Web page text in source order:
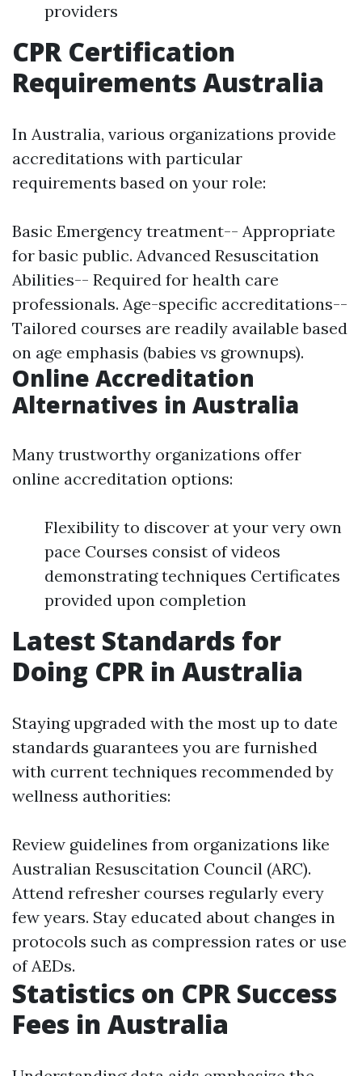
providers
CPR Certification
Requirements Australia
In Australia, various organizations provide
accreditations with particular
requirements based on your role:
Basic Emergency treatment-- Appropriate
for basic public. Advanced Resuscitation
Abilities-- Required for health care
professionals. Age-specific accreditations--
Tailored courses are readily available based
on age emphasis (babies vs grownups).
Online Accreditation
Alternatives in Australia
Many trustworthy organizations offer
online accreditation options:
Flexibility to discover at your very own
pace Courses consist of videos
demonstrating techniques Certificates
provided upon completion
Latest Standards for
Doing CPR in Australia
Staying upgraded with the most up to date
standards guarantees you are furnished
with current techniques recommended by
wellness authorities:
Review guidelines from organizations like
Australian Resuscitation Council (ARC).
Attend refresher courses regularly every
few years. Stay educated about changes in
protocols such as compression rates or use
of AEDs.
Statistics on CPR Success
Fees in Australia